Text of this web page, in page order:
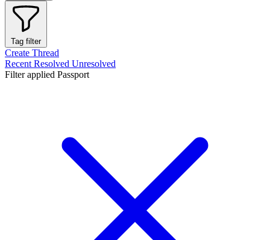
Tag filter
Create Thread
Recent Resolved Unresolved
Filter applied Passport